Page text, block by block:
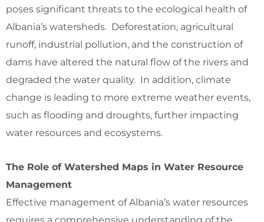
poses significant threats to the ecological health of
Albania’s watersheds. Deforestation, agricultural
runoff, industrial pollution, and the construction of
dams have altered the natural flow of the rivers and
degraded the water quality. In addition, climate
change is leading to more extreme weather events,
such as flooding and droughts, further impacting
water resources and ecosystems.
The Role of Watershed Maps in Water Resource
Management
Effective management of Albania’s water resources